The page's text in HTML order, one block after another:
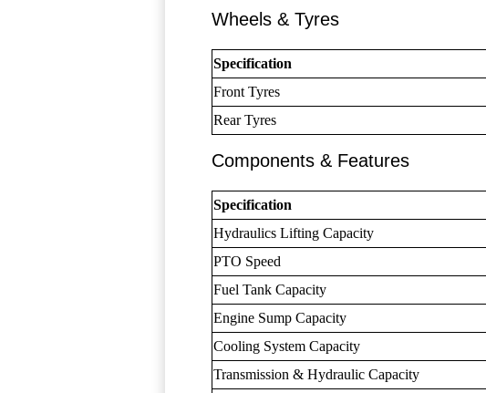
Wheels & Tyres
Specification
Front Tyres
Rear Tyres
Components & Features
Specification
Hydraulics Lifting Capacity
PTO Speed
Fuel Tank Capacity
Engine Sump Capacity
Cooling System Capacity
Transmission & Hydraulic Capacity